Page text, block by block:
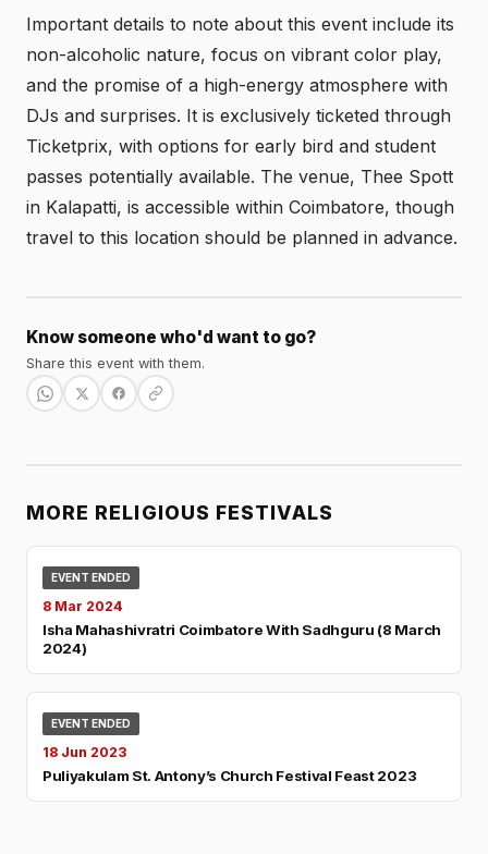
Important details to note about this event include its
non-alcoholic nature, focus on vibrant color play,
and the promise of a high-energy atmosphere with
DJs and surprises. It is exclusively ticketed through
Ticketprix, with options for early bird and student
passes potentially available. The venue, Thee Spott
in Kalapatti, is accessible within Coimbatore, though
travel to this location should be planned in advance.
Know someone who'd want to go?
Share this event with them.
MORE RELIGIOUS FESTIVALS
EVENT ENDED
8 Mar 2024
Isha Mahashivratri Coimbatore With Sadhguru (8 March
2024)
EVENT ENDED
18 Jun 2023
Puliyakulam St. Antony’s Church Festival Feast 2023